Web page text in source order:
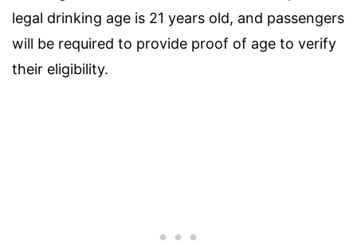
legal drinking age is 21 years old, and passengers
will be required to provide proof of age to verify
their eligibility.